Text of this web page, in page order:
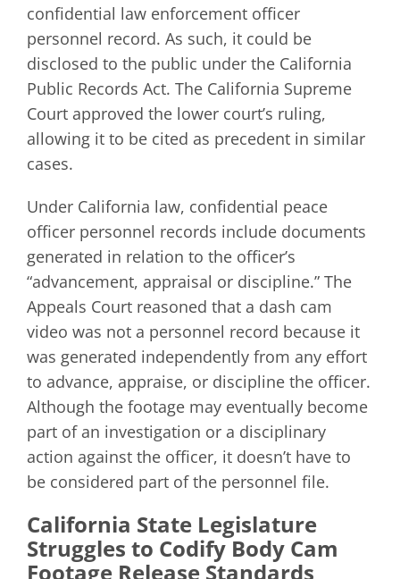
confidential law enforcement officer
personnel record. As such, it could be
disclosed to the public under the California
Public Records Act. The California Supreme
Court approved the lower court’s ruling,
allowing it to be cited as precedent in similar
cases.
Under California law, confidential peace
officer personnel records include documents
generated in relation to the officer’s
“advancement, appraisal or discipline.” The
Appeals Court reasoned that a dash cam
video was not a personnel record because it
was generated independently from any effort
to advance, appraise, or discipline the officer.
Although the footage may eventually become
part of an investigation or a disciplinary
action against the officer, it doesn’t have to
be considered part of the personnel file.
California State Legislature
Struggles to Codify Body Cam
Footage Release Standards